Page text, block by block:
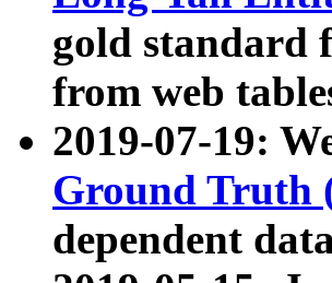
gold standard
from web
2019-07-19:
Ground Truth
dependent